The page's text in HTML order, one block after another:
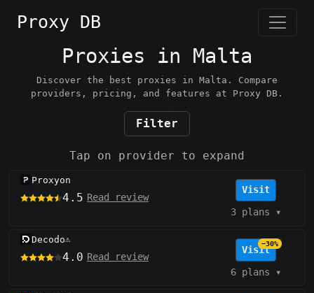
Proxy DB
Proxies in Malta
Discover the best proxies in Malta. Compare
providers, pricing, and features at Proxy DB.
Filter
Tap on provider to expand
Proxyon
4.5 Read review
Visit
3 plans ▾
Decodo⚠️
4.0 Read review
Visit
−30%
6 plans ▾